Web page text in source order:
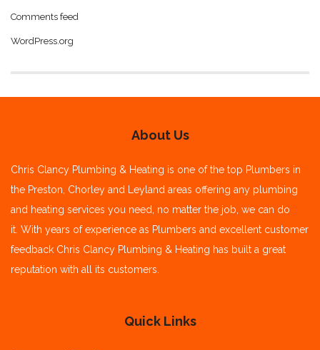
Comments feed
WordPress.org
About Us
Chris Clancy Plumbing & Heating is one of the top Plumbers in
the Preston, Chorley and Leyland areas offering any plumbing
and heating services you need, no matter the job, we can do
it. With years of experience as Plumbers and excellent customer
feedback Chris Clancy Plumbing & Heating has built a great
reputation with all its customers.
Quick Links